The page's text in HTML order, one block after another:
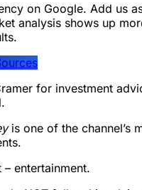
on Google. Add us
analysis shows up
for investment
is one of the channel’s
entertainment.